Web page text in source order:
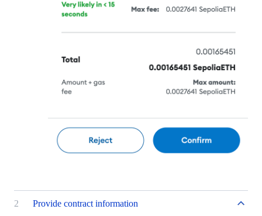
2
Provide contract information